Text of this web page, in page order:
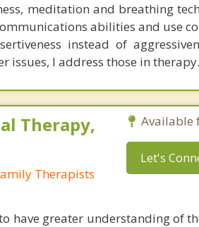
meditation and breathing
abilities and use
instead of
issues, I address those in therapy.
Therapy,
Therapists
Available
Let's
have greater understanding of